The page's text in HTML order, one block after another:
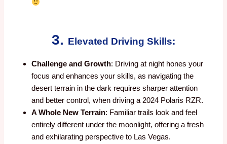
3. Elevated Driving Skills:
Challenge and Growth: Driving at night hones your
focus and enhances your skills, as navigating the
desert terrain in the dark requires sharper attention
and better control, when driving a 2024 Polaris RZR.
A Whole New Terrain: Familiar trails look and feel
entirely different under the moonlight, offering a fresh
and exhilarating perspective to Las Vegas.